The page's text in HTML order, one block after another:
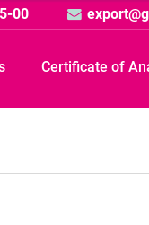
00
Certificate of